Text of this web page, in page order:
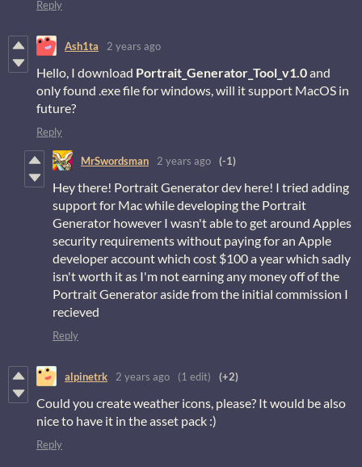
Reply
Ash1ta 2 years ago
Hello, I download Portrait_Generator_Tool_v1.0and
only found .exe file for windows, will it support MacOS in
future?
Reply
MrSwordsman 2 years ago (-1)
Hey there! Portrait Generator dev here! I tried adding
support for Mac while developing the Portrait
Generator however I wasn't able to get around Apples
security requirements without paying for an Apple
developer account which cost $100 a year which sadly
isn't worth it as I'm not earning any money off of the
Portrait Generator aside from the initial commission I
recieved
Reply
alpinetrk 2 years ago (1 edit) (+2)
Could you create weather icons, please? It would be also
nice to have it in the asset pack :)
Reply